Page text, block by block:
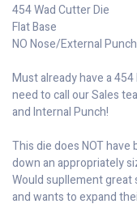
454 Wad Cutter Die
Flat Base
NO Nose/External Punch
Must already have a
need to call our Sales
and Internal Punch!
This die does NOT
down an appropriately
Would supllement great
and wants to expand